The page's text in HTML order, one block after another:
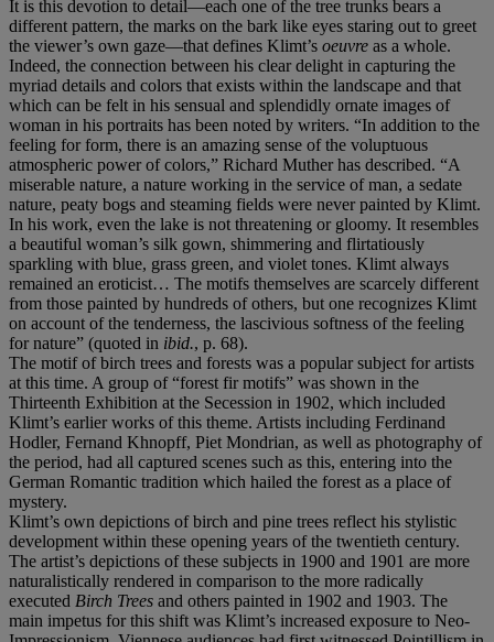
It is this devotion to detail—each one of the tree trunks bears a
different pattern, the marks on the bark like eyes staring out to greet
the viewer’s own gaze—that defines Klimt’s oeuvre as a whole.
Indeed, the connection between his clear delight in capturing the
myriad details and colors that exists within the landscape and that
which can be felt in his sensual and splendidly ornate images of
woman in his portraits has been noted by writers. “In addition to the
feeling for form, there is an amazing sense of the voluptuous
atmospheric power of colors,” Richard Muther has described. “A
miserable nature, a nature working in the service of man, a sedate
nature, peaty bogs and steaming fields were never painted by Klimt.
In his work, even the lake is not threatening or gloomy. It resembles
a beautiful woman’s silk gown, shimmering and flirtatiously
sparkling with blue, grass green, and violet tones. Klimt always
remained an eroticist… The motifs themselves are scarcely different
from those painted by hundreds of others, but one recognizes Klimt
on account of the tenderness, the lascivious softness of the feeling
for nature” (quoted in ibid., p. 68).
The motif of birch trees and forests was a popular subject for artists
at this time. A group of “forest fir motifs” was shown in the
Thirteenth Exhibition at the Secession in 1902, which included
Klimt’s earlier works of this theme. Artists including Ferdinand
Hodler, Fernand Khnopff, Piet Mondrian, as well as photography of
the period, had all captured scenes such as this, entering into the
German Romantic tradition which hailed the forest as a place of
mystery.
Klimt’s own depictions of birch and pine trees reflect his stylistic
development within these opening years of the twentieth century.
The artist’s depictions of these subjects in 1900 and 1901 are more
naturalistically rendered in comparison to the more radically
executed Birch Trees and others painted in 1902 and 1903. The
main impetus for this shift was Klimt’s increased exposure to Neo-